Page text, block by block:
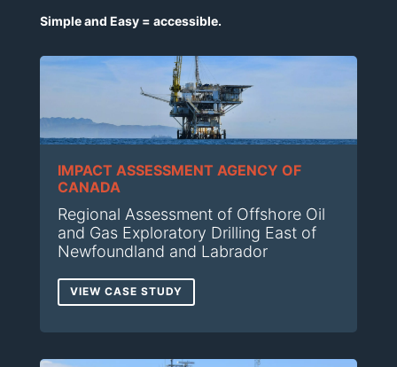
Simple and Easy = accessible.
IMPACT ASSESSMENT AGENCY OF
CANADA
Regional Assessment of Offshore Oil
and Gas Exploratory Drilling East of
Newfoundland and Labrador
VIEW CASE STUDY